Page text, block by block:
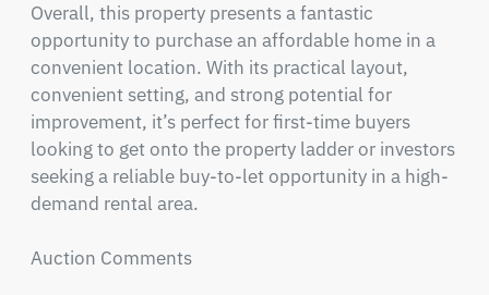
Overall, this property presents a fantastic
opportunity to purchase an affordable home in a
convenient location. With its practical layout,
convenient setting, and strong potential for
improvement, it’s perfect for first-time buyers
looking to get onto the property ladder or investors
seeking a reliable buy-to-let opportunity in a high-
demand rental area.
Auction Comments